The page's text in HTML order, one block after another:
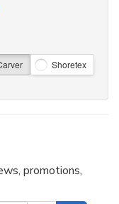
Shoretex
promotions,